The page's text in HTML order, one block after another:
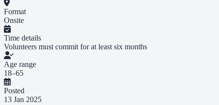
Format
Onsite
Time details
Volunteers must commit for at least six months
Age range
18–65
Posted
13 Jan 2025